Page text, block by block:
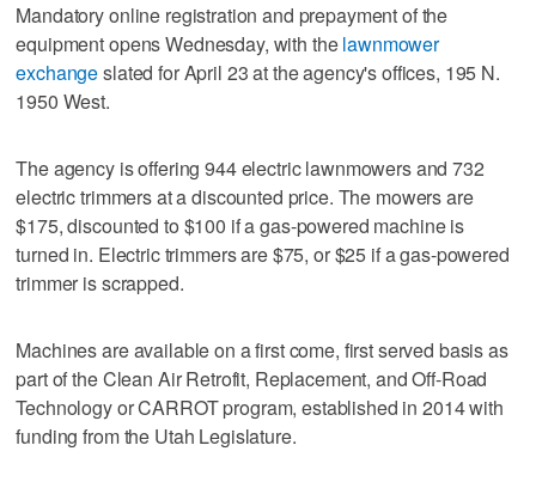
Mandatory online registration and prepayment of the
equipment opens Wednesday, with thelawnmower
exchangeslated for April 23 at the agency's offices, 195 N.
1950 West.
The agency is offering 944 electric lawnmowers and 732
electric trimmers at a discounted price. The mowers are
$175, discounted to $100 if a gas-powered machine is
turned in. Electric trimmers are $75, or $25 if a gas-powered
trimmer is scrapped.
Machines are available on a first come, first served basis as
part of the Clean Air Retrofit, Replacement, and Off-Road
Technology or CARROT program, established in 2014 with
funding from the Utah Legislature.